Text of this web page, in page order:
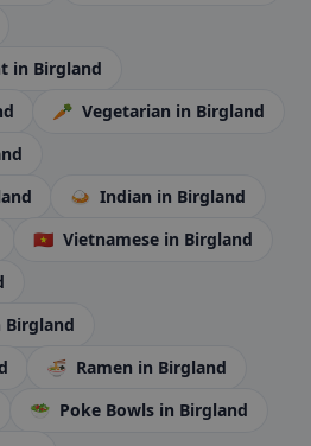
in Birgland
🥕 Vegetarian in Birgland
🍛 Indian in Birgland
🇻🇳 Vietnamese in Birgland
Birgland
🍜 Ramen in Birgland
🥗 Poke Bowls in Birgland